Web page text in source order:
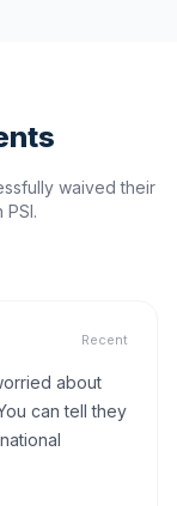
waived their
Recent
about
can tell they